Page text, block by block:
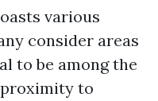
various
consider areas
to be among the
to